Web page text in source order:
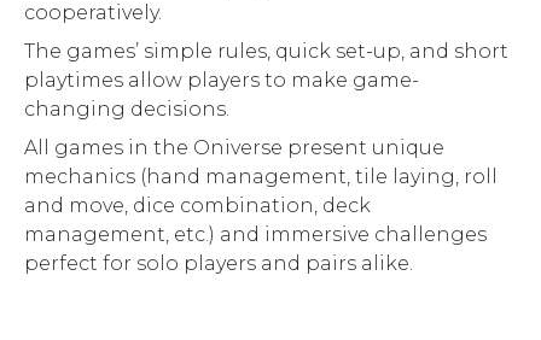
cooperatively.
The games’ simple rules, quick set-up, and short
playtimes allow players to make game-
changing decisions.
All games in the Oniverse present unique
mechanics (hand management, tile laying, roll
and move, dice combination, deck
management, etc.) and immersive challenges
perfect for solo players and pairs alike.